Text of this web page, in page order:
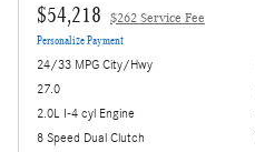
$54,218 $262 Service Fee
Personalize Payment
24/33 MPG City/Hwy
27.0
2.0L I-4 cyl Engine
8 Speed Dual Clutch